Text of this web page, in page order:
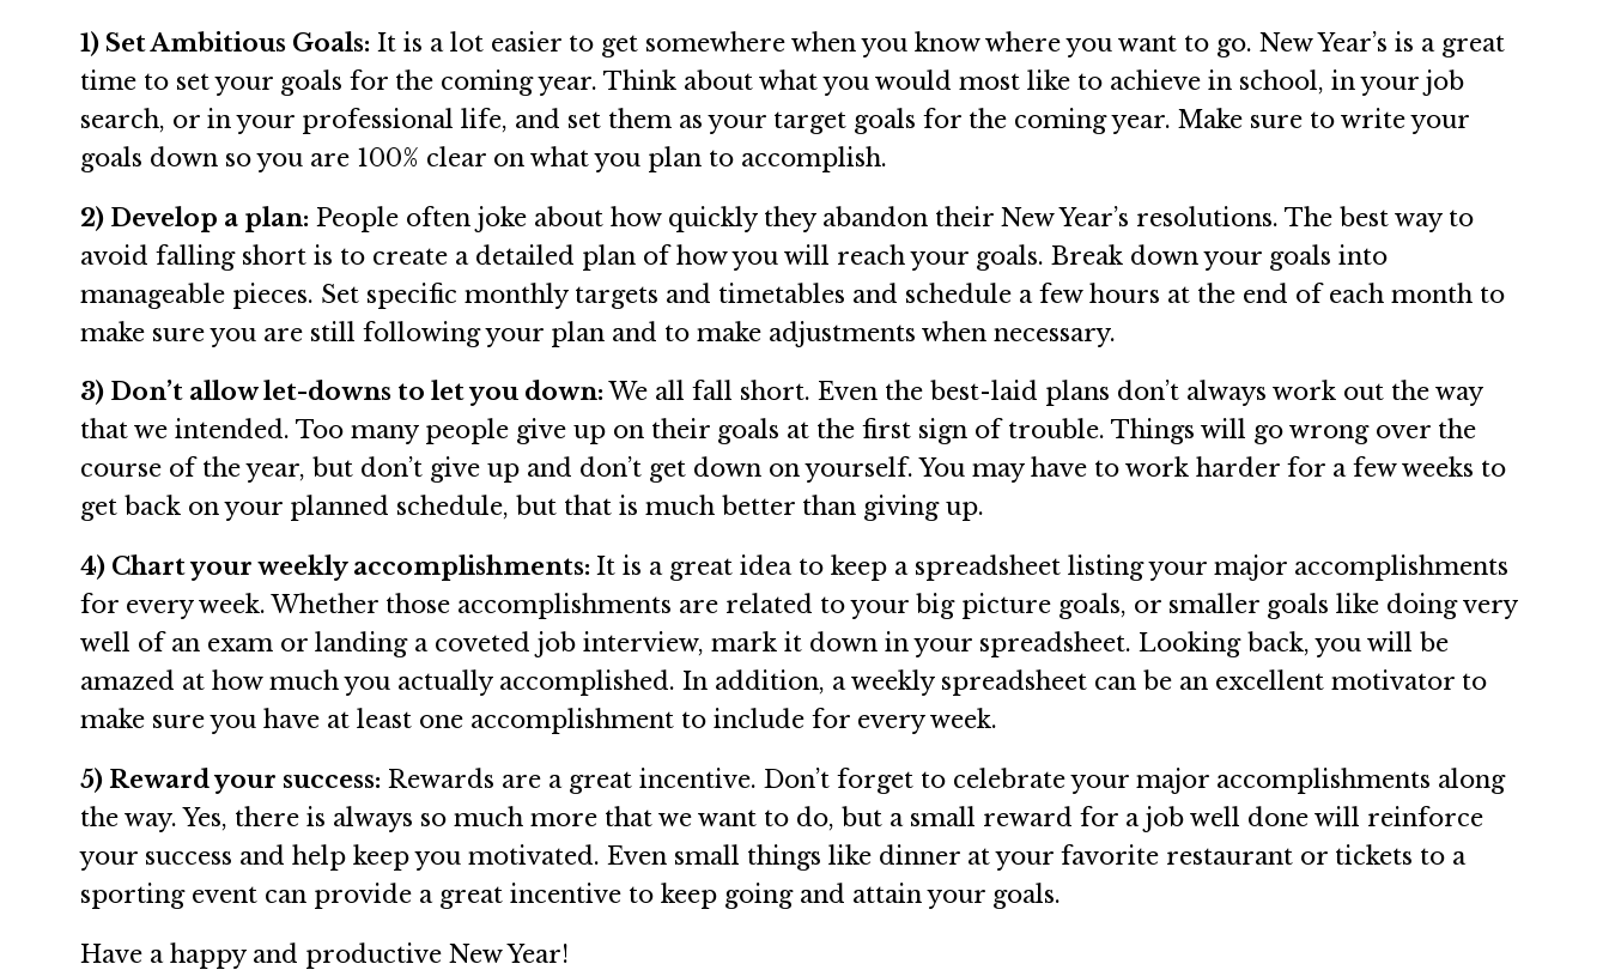
1) Set Ambitious Goals: It is a lot easier to get somewhere when you know where you want to go. New Year’s is a great
time to set your goals for the coming year. Think about what you would most like to achieve in school, in your job
search, or in your professional life, and set them as your target goals for the coming year. Make sure to write your
goals down so you are 100% clear on what you plan to accomplish.
2) Develop a plan: People often joke about how quickly they abandon their New Year’s resolutions. The best way to
avoid falling short is to create a detailed plan of how you will reach your goals. Break down your goals into
manageable pieces. Set specific monthly targets and timetables and schedule a few hours at the end of each month to
make sure you are still following your plan and to make adjustments when necessary.
3) Don’t allow let-downs to let you down: We all fall short. Even the best-laid plans don’t always work out the way
that we intended. Too many people give up on their goals at the first sign of trouble. Things will go wrong over the
course of the year, but don’t give up and don’t get down on yourself. You may have to work harder for a few weeks to
get back on your planned schedule, but that is much better than giving up.
4) Chart your weekly accomplishments:It is a great idea to keep a spreadsheet listing your major accomplishments
for every week. Whether those accomplishments are related to your big picture goals, or smaller goals like doing very
well of an exam or landing a coveted job interview, mark it down in your spreadsheet. Looking back, you will be
amazed at how much you actually accomplished. In addition, a weekly spreadsheet can be an excellent motivator to
make sure you have at least one accomplishment to include for every week.
5) Reward your success: Rewards are a great incentive. Don’t forget to celebrate your major accomplishments along
the way. Yes, there is always so much more that we want to do, but a small reward for a job well done will reinforce
your success and help keep you motivated. Even small things like dinner at your favorite restaurant or tickets to a
sporting event can provide a great incentive to keep going and attain your goals.
Have a happy and productive New Year!